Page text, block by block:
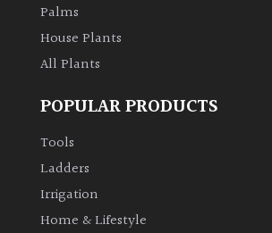
Palms
House Plants
All Plants
POPULAR PRODUCTS
Tools
Ladders
Irrigation
Home & Lifestyle